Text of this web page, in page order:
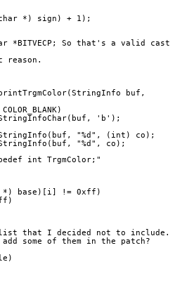
*) sign) + 1);
*BITVECP; So that's a valid cast
reason.
printTrgmColor(StringInfo buf,
== COLOR_BLANK)
appendStringInfoChar(buf, 'b');
"%d", (int) co);
"%d", co);
int TrgmColor;"
*) base)[i] != 0xff)
that I decided not to include.
some of them in the patch?